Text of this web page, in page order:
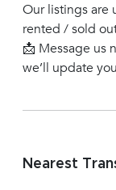
Our listings are
rented / sold
📩 Message us
we’ll update
Nearest